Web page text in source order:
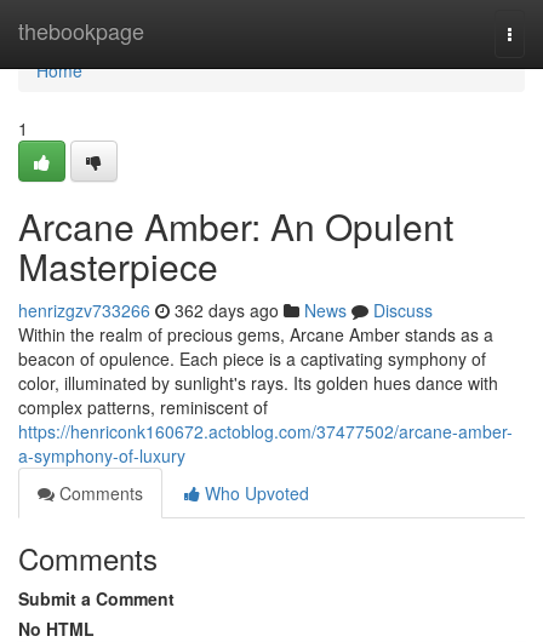
thebookpage
Home
Home
1
Arcane Amber: An Opulent
Masterpiece
henrizgzv733266 362 days ago News
Discuss
Within the realm of precious gems, Arcane Amber stands as a
beacon of opulence. Each piece is a captivating symphony of
color, illuminated by sunlight's rays. Its golden hues dance with
complex patterns, reminiscent of
https://henriconk160672.actoblog.com/37477502/arcane-amber-
a-symphony-of-luxury
Comments
Who Upvoted
Comments
Submit a Comment
No HTML